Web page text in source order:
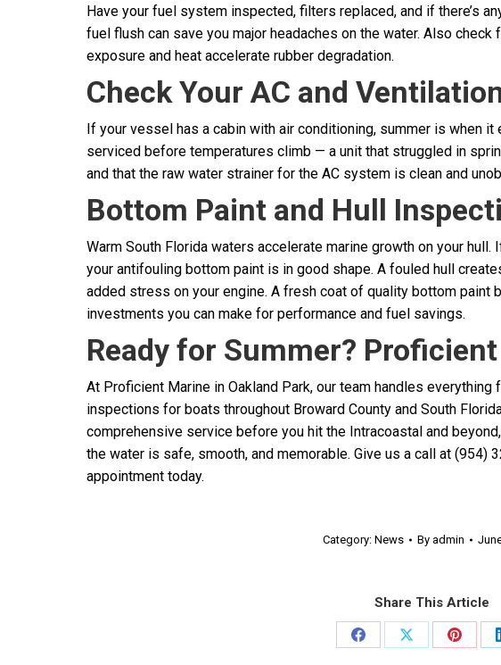
Have your fuel system inspected, filters replaced, and if there’s
fuel flush can save you major headaches on the water. Also
exposure and heat accelerate rubber degradation.
Check Your AC and
If your vessel has a cabin with air conditioning, summer is when it
serviced before temperatures climb — a unit that struggled in
and that the raw water strainer for the AC system is clean and
Bottom Paint and Hull
Warm South Florida waters accelerate marine growth on your
your antifouling bottom paint is in good shape. A fouled hull
added stress on your engine. A fresh coat of quality bottom paint
investments you can make for performance and fuel savings.
Ready for Summer?
At Proficient Marine in Oakland Park, our team handles
inspections for boats throughout Broward County and South
comprehensive service before you hit the Intracoastal and
the water is safe, smooth, and memorable. Give us a call at (954)
appointment today.
Category: News By admin
Share This Article
Share
Share
Share